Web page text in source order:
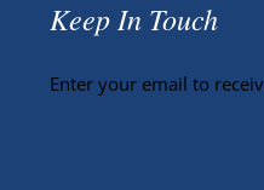
Keep In Touch
Enter your email to